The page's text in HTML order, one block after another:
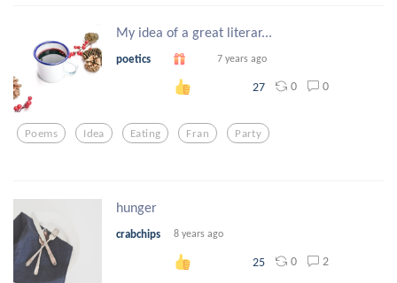
My idea of a great literar...
poetics 7 years ago
27 0 0
Poems Idea Eating Fran Party
hunger
crabchips 8 years ago
25 0 2